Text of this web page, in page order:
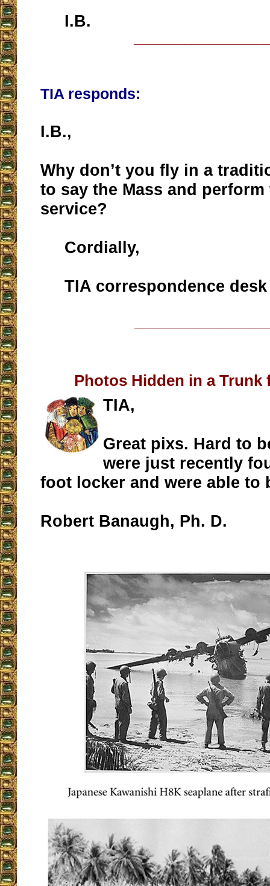
I.B.
TIA responds:
I.B.,
Why don’t you fly in a
to say the Mass and
service?
Cordially,
TIA correspondence desk
Photos Hidden in a Trunk
TIA,
Great pixs. Hard to
were just recently
foot locker and were able to
Robert Banaugh, Ph. D.